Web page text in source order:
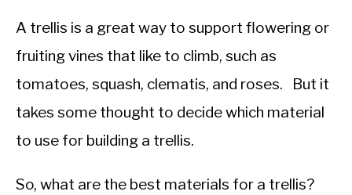
APPS & CALCULATORS
RESOURCES
ABOUT
M
General
A trellis is a great way to support flowering or
fruiting vines that like to climb, such as
tomatoes, squash, clematis, and roses. But it
takes some thought to decide which material
to use for building a trellis.
So, what are the best materials for a trellis?